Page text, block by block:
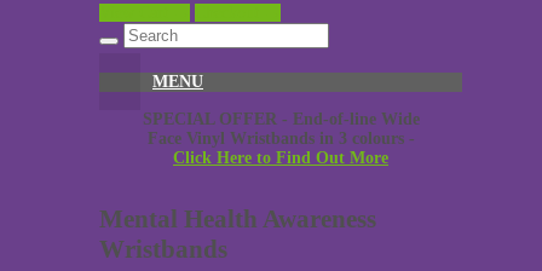
MENU
SPECIAL OFFER - End-of-line Wide
Face Vinyl Wristbands in 3 colours -
Click Here to Find Out More
Mental Health Awareness
Wristbands